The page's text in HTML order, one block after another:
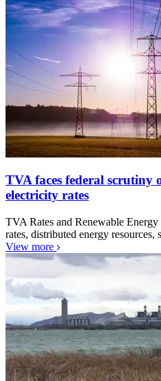
TVA faces federal scrutiny
electricity rates
TVA Rates and Renewable
rates, distributed energy
View more